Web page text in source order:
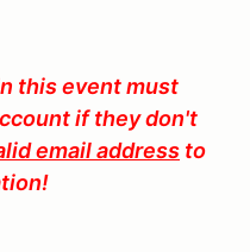
this event must
if they don't
email address to